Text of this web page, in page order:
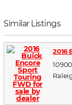
Similar Listings
2016